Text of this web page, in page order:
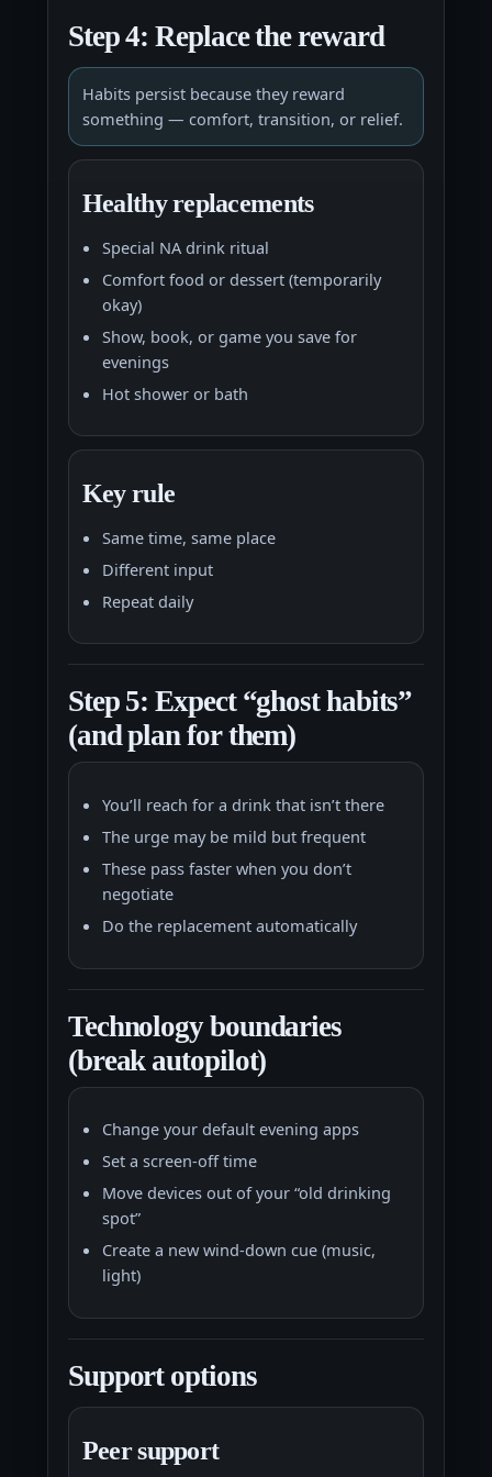
Step 4: Replace the reward
Habits persist because they reward
something — comfort, transition, or relief.
Healthy replacements
Special NA drink ritual
Comfort food or dessert (temporarily
okay)
Show, book, or game you save for
evenings
Hot shower or bath
Key rule
Same time, same place
Different input
Repeat daily
Step 5: Expect “ghost habits”
(and plan for them)
You’ll reach for a drink that isn’t there
The urge may be mild but frequent
These pass faster when you don’t
negotiate
Do the replacement automatically
Technology boundaries
(break autopilot)
Change your default evening apps
Set a screen-off time
Move devices out of your “old drinking
spot”
Create a new wind-down cue (music,
light)
Support options
Peer support